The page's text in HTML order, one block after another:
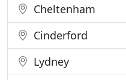
Cheltenham
Cinderford
Lydney